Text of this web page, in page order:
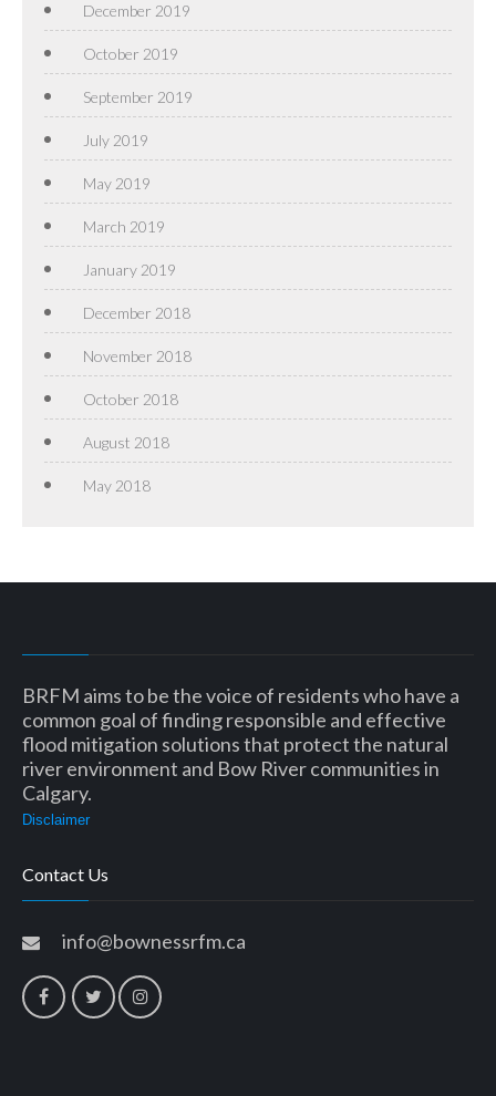
December 2019
October 2019
September 2019
July 2019
May 2019
March 2019
January 2019
December 2018
November 2018
October 2018
August 2018
May 2018
BRFM aims to be the voice of residents who have a
common goal of finding responsible and effective
flood mitigation solutions that protect the natural
river environment and Bow River communities in
Calgary.
Disclaimer
Contact Us
info@bownessrfm.ca